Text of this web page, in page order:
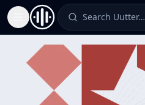
Toggle Sidebar Search Uutter…